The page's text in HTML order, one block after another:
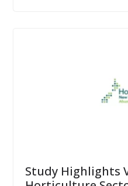
Study Highlights